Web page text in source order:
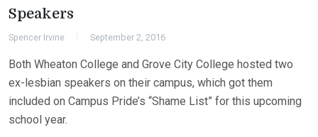
Speakers
Spencer Irvine September 2, 2016
Both Wheaton College and Grove City College hosted two
ex-lesbian speakers on their campus, which got them
included on Campus Pride’s “Shame List” for this upcoming
school year.